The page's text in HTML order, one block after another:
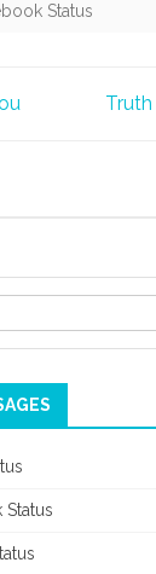
Status
Truth